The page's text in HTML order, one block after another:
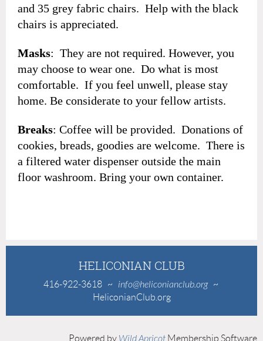
and 35 grey fabric chairs. Help with the black
chairs is appreciated.
Masks: They are not required. However, you
may choose to wear one. Do what is most
comfortable. If you feel unwell, please stay
home. Be considerate to your fellow artists.
Breaks: Coffee will be provided. Donations of
cookies, breads, goodies are welcome. There is
a filtered water dispenser outside the main
floor washroom. Bring your own container.
HELICONIAN CLUB
416-922-3618 ~ info@heliconianclub.org~
HeliconianClub.org
Powered by Membership Software